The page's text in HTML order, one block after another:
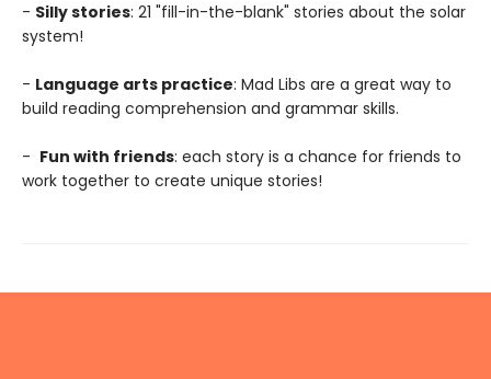
- Silly stories: 21 "fill-in-the-blank" stories about the solar
system!
- Language arts practice: Mad Libs are a great way to
build reading comprehension and grammar skills.
- Fun with friends: each story is a chance for friends to
work together to create unique stories!